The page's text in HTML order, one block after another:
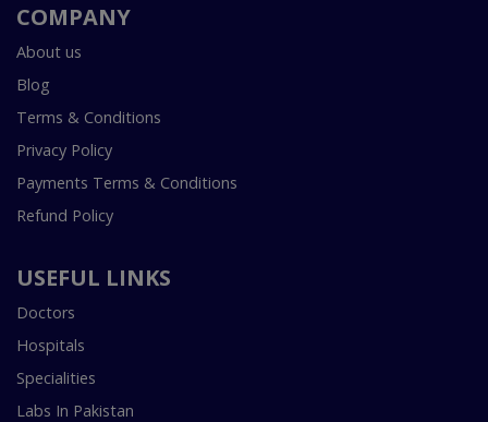
COMPANY
About us
Blog
Terms & Conditions
Privacy Policy
Payments Terms & Conditions
Refund Policy
USEFUL LINKS
Doctors
Hospitals
Specialities
Labs In Pakistan